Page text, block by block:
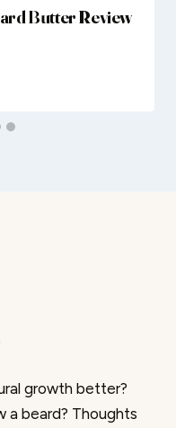
Butter Review
growth better?
a beard? Thoughts